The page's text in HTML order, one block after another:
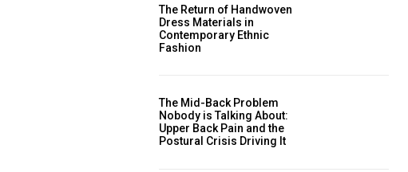
The Return of Handwoven
Dress Materials in
Contemporary Ethnic
Fashion
The Mid-Back Problem
Nobody is Talking About:
Upper Back Pain and the
Postural Crisis Driving It